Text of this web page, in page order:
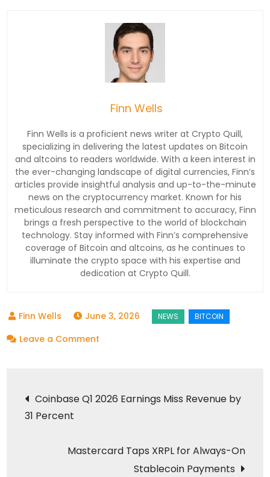
Finn Wells
Finn Wells is a proficient news writer at Crypto Quill,
specializing in delivering the latest updates on Bitcoin
and altcoins to readers worldwide. With a keen interest in
the ever-changing landscape of digital currencies, Finn’s
articles provide insightful analysis and up-to-the-minute
news on the cryptocurrency market. Known for his
meticulous research and commitment to accuracy, Finn
brings a fresh perspective to the world of blockchain
technology. Stay informed with Finn’s comprehensive
coverage of Bitcoin and altcoins, as he continues to
illuminate the crypto space with his expertise and
dedication at Crypto Quill.
June 3, 2026
Leave a Comment
$70K:
Behind
Post
navigation
Coinbase Q1 2026 Earnings Miss Revenue by
31 Percent
Mastercard Taps XRPL for Always-On
Stablecoin Payments